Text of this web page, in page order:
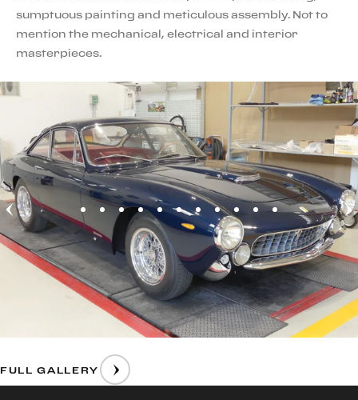
sumptuous painting and meticulous assembly. Not to
mention the mechanical, electrical and interior
masterpieces.
FULL GALLERY